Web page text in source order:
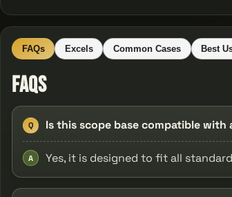
FAQs Excels Common Cases Best
FAQs
Q Is this scope base compatible
A Yes, it is designed to fit all